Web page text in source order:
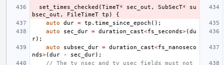
set_times_checked (TimeT* sec_out , SubSecT*
su
bsec_out , FileTimeT tp )
{
auto
dur = tp . time_since_epoch ();
auto
sec_dur = duration_cast<fs_seconds>(du
r);
auto
subsec_dur = duration_cast<fs_nanoseco
nds>(dur - sec_dur);
// The tv_nsec and tv_usec fields must not